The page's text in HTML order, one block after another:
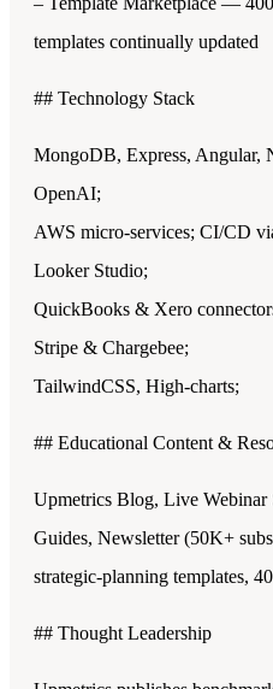
templates continually updated
## Technology Stack
MongoDB, Express, Angular,
OpenAI;
AWS micro-services; CI/CD
Looker Studio;
QuickBooks & Xero
Stripe & Chargebee;
TailwindCSS, High-charts;
## Educational Content &
Upmetrics Blog, Live Webinar
Guides, Newsletter (50K+
strategic-planning templates,
## Thought Leadership